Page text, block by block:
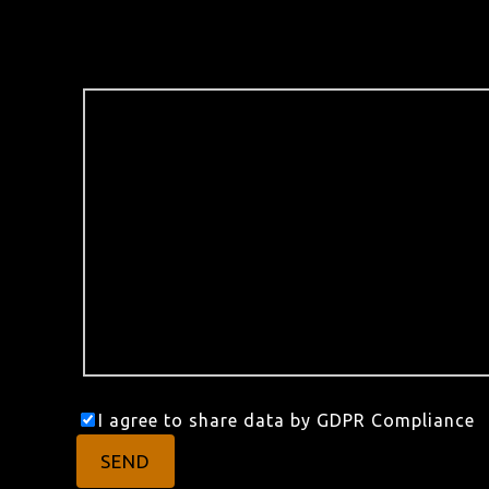
I agree to share data by GDPR Compliance